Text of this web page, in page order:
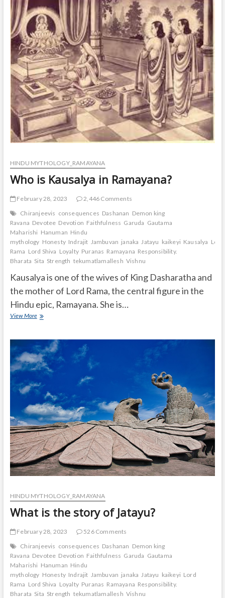
of
Kevat
in
Ramayana?
HINDU MYTHOLOGY_RAMAYANA
Who is Kausalya in Ramayana?
February 28, 2023
2,446 Comments
Chiranjeevis consequences Dashanan Demon king
Ravana Devotee Devotion Faithfulness Garuda Gautama
Maharishi Hanuman Hindu
mythology Honesty Indrajit Jambuvan janaka Jatayu kaikeyi Kausalya Lord
Rama Lord Shiva Loyalty Puranas Ramayana Responsibility.
Bharata Sita Strength tekumatlamallesh Vishnu
Kausalya is one of the wives of King Dasharatha and
the mother of Lord Rama, the central figure in the
Hindu epic, Ramayana. She is…
View MoreWho
in
Ramayana?
HINDU MYTHOLOGY_RAMAYANA
What is the story of Jatayu?
February 28, 2023
526 Comments
Chiranjeevis consequences Dashanan Demon king
Ravana Devotee Devotion Faithfulness Garuda Gautama
Maharishi Hanuman Hindu
mythology Honesty Indrajit Jambuvan janaka Jatayu kaikeyi Lord
Rama Lord Shiva Loyalty Puranas Ramayana Responsibility.
Bharata Sita Strength tekumatlamallesh Vishnu